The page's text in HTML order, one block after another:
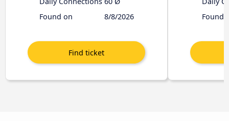
Found on
8/8/2026
Found